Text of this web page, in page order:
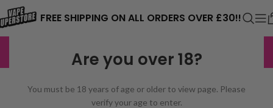
Are you over 18?
You must be 18 years of age or older to view page. Please
verify your age to enter.
FREE SHIPPING ON ALL ORDERS OVER £30!!
EXCELLENT 3,229 reviews
⚠️ CARD PAYMENTS ARE CURRENTLY
THE ISSUE. PLEASE CHECK BACK
SOON. ⚠️